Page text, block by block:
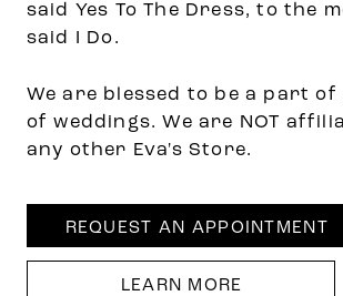
said Yes To The Dress, to the
said I Do.
We are blessed to be a part
of weddings. We are NOT
any other Eva's Store.
REQUEST AN APPOINTMENT
LEARN MORE